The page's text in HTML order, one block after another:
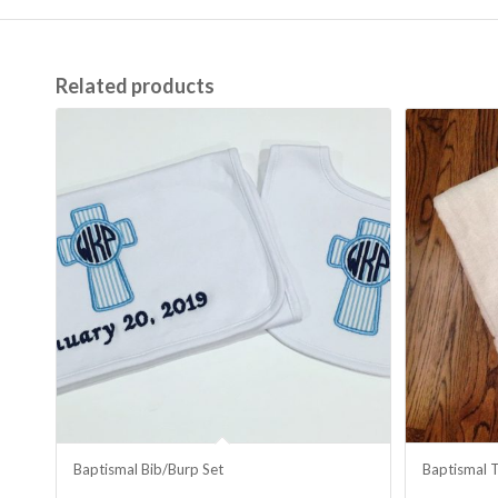
Related products
Baptismal Bib/Burp Set Baptismal